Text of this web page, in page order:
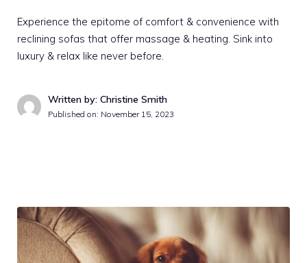
Experience the epitome of comfort & convenience with
reclining sofas that offer massage & heating. Sink into
luxury & relax like never before.
Written by: Christine Smith
Published on: November 15, 2023